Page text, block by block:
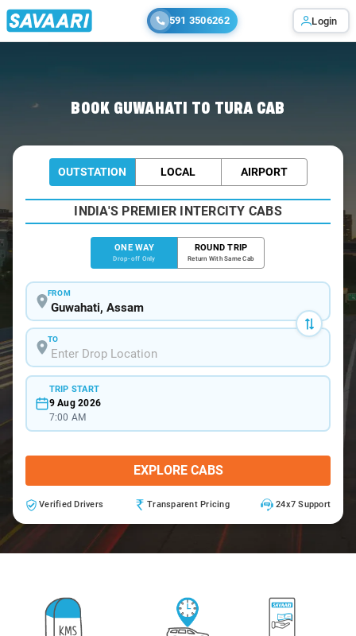
591 3506262 Login
BOOK GUWAHATI TO TURA CAB
OUTSTATION LOCAL AIRPORT
INDIA'S PREMIER INTERCITY CABS
ONE WAY
Drop-off Only
ROUND TRIP
Return With Same Cab
FROM
TO
TRIP START
9 Aug 2026
7:00 AM
EXPLORE CABS
Verified Drivers Transparent Pricing 24x7 Support